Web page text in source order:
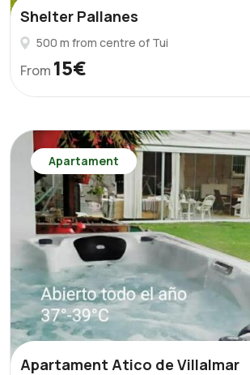
Shelter Pallanes
500 m from centre of Tui
From 15€
Apartament
Apartament Atico de Villalmar